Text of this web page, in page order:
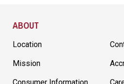
ABOUT
Location
Mission